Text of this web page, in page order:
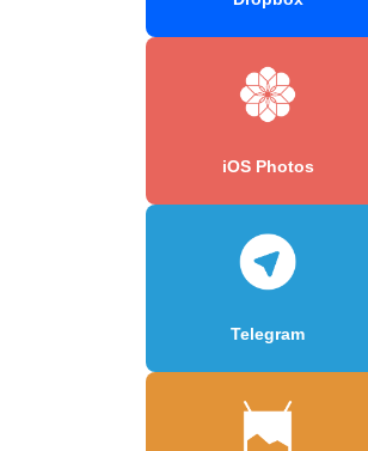
iOS Photos
Telegram